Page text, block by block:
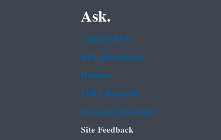
Ask.
Contact EPA
EPA Disclaimers
Hotlines
FOIA Requests
Frequent Questions
Site Feedback